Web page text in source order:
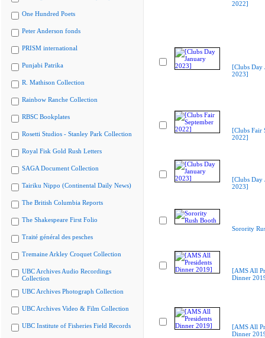
One Hundred Poets
Peter Anderson fonds
PRISM international
Punjabi Patrika
R. Mathison Collection
Rainbow Ranche Collection
RBSC Bookplates
Rosetti Studios - Stanley Park Collection
Royal Fisk Gold Rush Letters
SAGA Document Collection
Tairiku Nippo (Continental Daily News)
The British Columbia Reports
The Shakespeare First Folio
Traité général des pesches
Tremaine Arkley Croquet Collection
UBC Archives Audio Recordings
Collection
UBC Archives Photograph Collection
UBC Archives Video & Film Collection
UBC Institute of Fisheries Field Records
2022]
[Clubs Day
2023]
[Clubs Fair
2022]
[Clubs Day
2023]
Sorority
[AMS All
Dinner
[AMS All
Dinner